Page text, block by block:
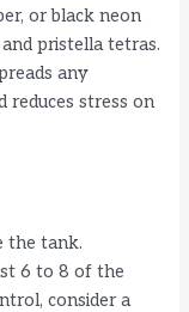
or black neon
pristella tetras.
any
reduces stress on
the tank.
6 to 8 of the
consider a